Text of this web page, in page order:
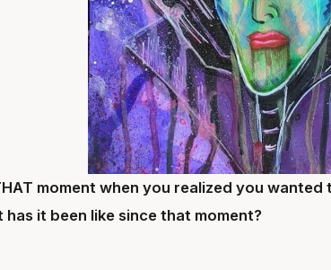
moment when you realized you
it been like since that moment?